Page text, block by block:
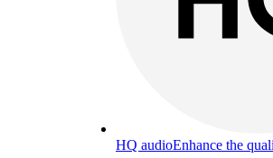
HQ audioEnhance the